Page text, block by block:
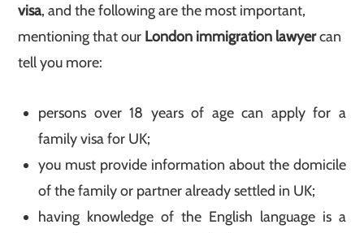
visa, and the following are the most important,
mentioning that our London immigration lawyercan
tell you more:
persons over 18 years of age can apply for a
family visa for UK;
you must provide information about the domicile
of the family or partner already settled in UK;
having knowledge of the English language is a